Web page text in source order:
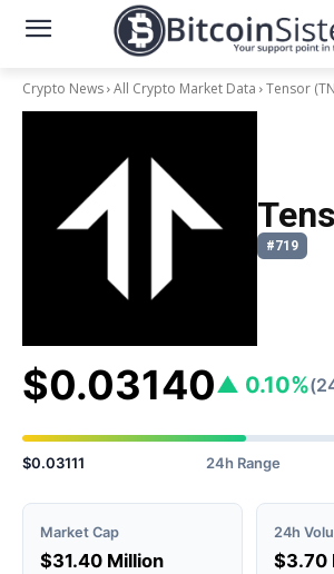
Crypto News All Crypto Market Data Tensor
#719
$0.03140▲ 0.10%
$0.03111 24h Range
Market Cap
$31.40 Million
24h
$3.70